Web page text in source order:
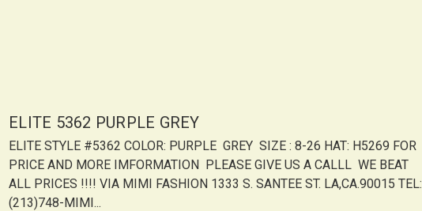
ELITE 5362 PURPLE GREY
ELITE STYLE #5362 COLOR: PURPLE GREY SIZE : 8-26 HAT: H5269 FOR
PRICE AND MORE IMFORMATION PLEASE GIVE US A CALLL WE BEAT
ALL PRICES !!!! VIA MIMI FASHION 1333 S. SANTEE ST. LA,CA.90015 TEL:
(213)748-MIMI...